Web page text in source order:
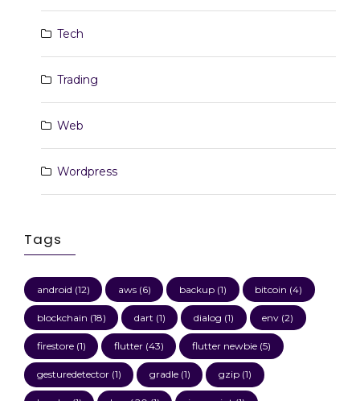
Tech
Trading
Web
Wordpress
Tags
android (12) aws(6) backup(1) bitcoin (4)
blockchain (18) dart (1) dialog (1) env (2)
firestore(1) flutter(43) flutter newbie(5)
gesturedetector(1) gradle(1) gzip(1)